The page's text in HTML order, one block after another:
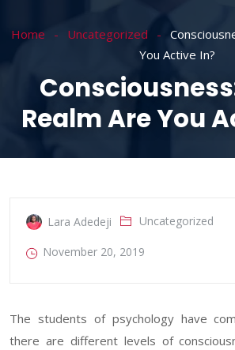
Home Uncategorized
You Active In?
Realm Are You
Lara Adedeji Uncategorized
November 20, 2019
The students of psychology have
there are different levels of